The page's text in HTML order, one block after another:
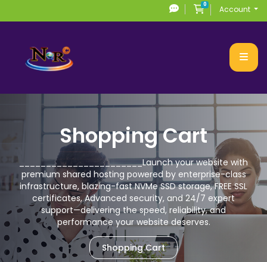
0Shopping Cart
Account
Shopping Cart
_______________________Launch your website with
premium shared hosting powered by enterprise-class
infrastructure, blazing-fast NVMe SSD storage,FREE SSL
certificates, Advanced security, and 24/7 expert
support—delivering the speed, reliability, and
performance your website deserves.
Shopping Cart